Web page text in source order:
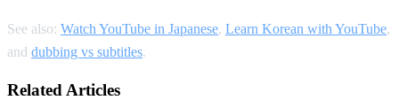
See also: Watch YouTube in Japanese, Learn Korean with YouTube,
and dubbing vs subtitles.
Related Articles